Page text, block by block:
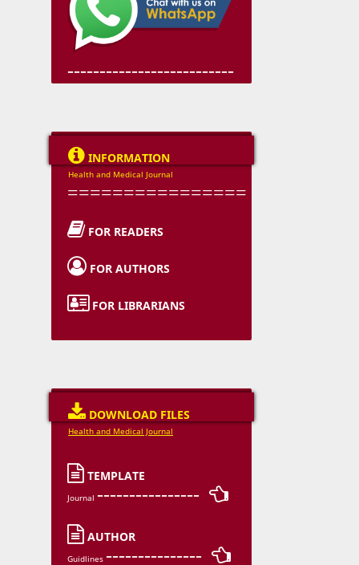
--------------------------
 INFORMATION
Health and Medical Journal
================
 FOR READERS
 FOR AUTHORS
 FOR LIBRARIANS
 DOWNLOAD FILES
Health and Medical Journal
 TEMPLATE
Journal ---------------- 
 AUTHOR
Guidlines --------------- 